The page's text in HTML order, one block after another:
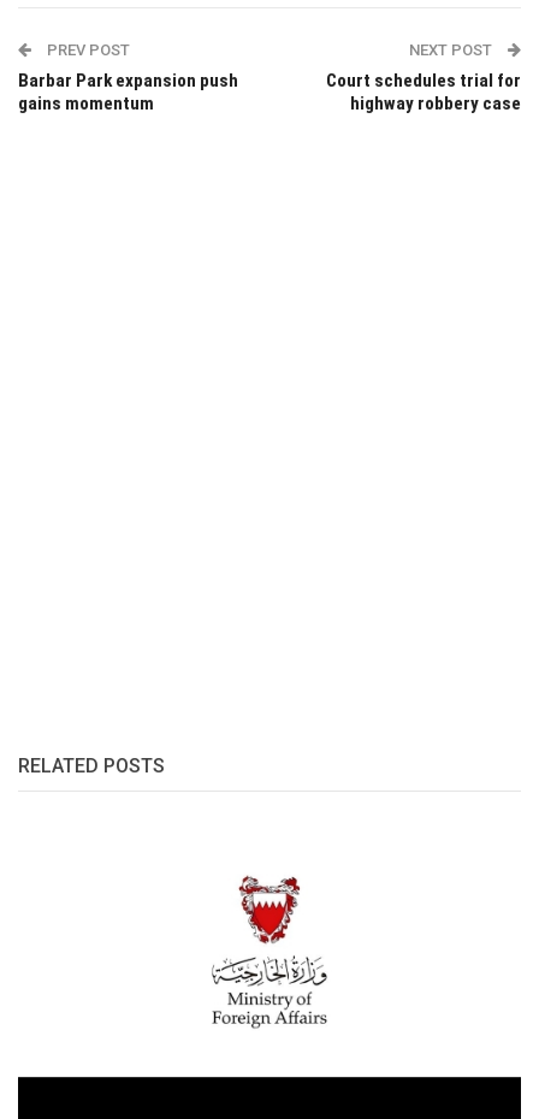
PREV POST
Barbar Park expansion push
gains momentum
NEXT POST
Court schedules trial for
highway robbery case
RELATED POSTS